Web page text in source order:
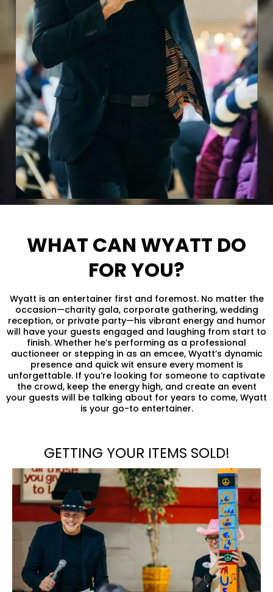
WHAT CAN WYATT DO
FOR YOU?
Wyatt is an entertainer first and foremost. No matter the
occasion—charity gala, corporate gathering, wedding
reception, or private party—his vibrant energy and humor
will have your guests engaged and laughing from start to
finish. Whether he’s performing as a professional
auctioneer or stepping in as an emcee, Wyatt’s dynamic
presence and quick wit ensure every moment is
unforgettable. If you’re looking for someone to captivate
the crowd, keep the energy high, and create an event
your guests will be talking about for years to come, Wyatt
is your go-to entertainer.
GETTING YOUR ITEMS SOLD!